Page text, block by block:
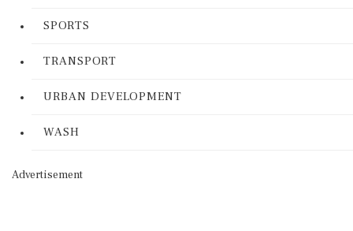
SPORTS
TRANSPORT
URBAN DEVELOPMENT
WASH
Advertisement